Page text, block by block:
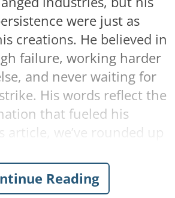
were just as
creations. He believed in
failure, working harder
and never waiting for
His words reflect the
that fueled his
article, we’ve rounded up
push dreamers,
anyone striving for
Reading